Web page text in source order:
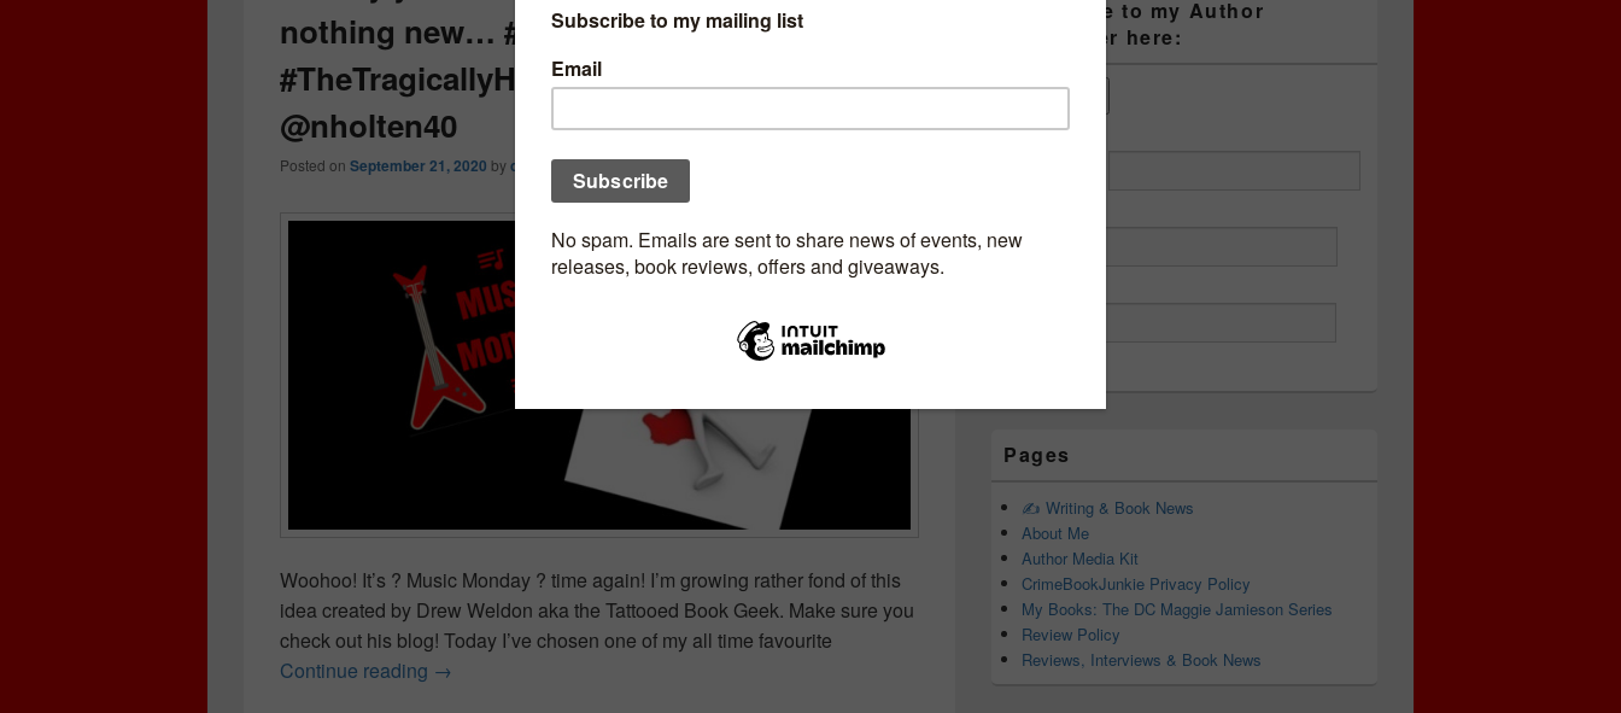
nothing new… #WheatKings
#TheTragicallyHip #MusicMonday
@nholten40
Posted on September 21, 2020 bycrimebookjunkie
Woohoo! It’s ? Music Monday ? time again! I’m growing rather fond of this
idea created by Drew Weldon aka the Tattooed Book Geek. Make sure you
check out his blog! Today I’ve chosen one of my all time favourite
Continue reading Twenty years for nothing, well, that’s nothing new… #WheatKings #TheTragicallyHip #MusicMonday @nholten40
→
Subscribe to my Author
Newsletter here:
First Name
Pages
✍️ Writing & Book News
About Me
Author Media Kit
CrimeBookJunkie Privacy Policy
My Books: The DC Maggie Jamieson Series
Review Policy
Reviews, Interviews & Book News